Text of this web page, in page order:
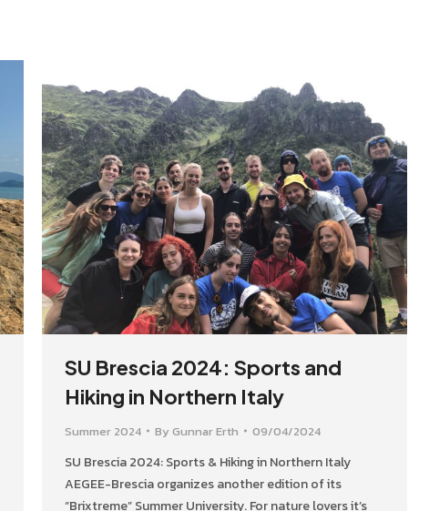
SU Brescia 2024: Sports and
Hiking in Northern Italy
Summer 2024 By Gunnar Erth 09/04/2024
SU Brescia 2024: Sports & Hiking in Northern Italy
AEGEE-Brescia organizes another edition of its
“Brixtreme” Summer University. For nature lovers it’s